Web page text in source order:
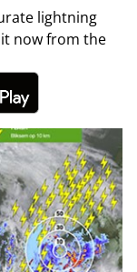
lightning
now from the